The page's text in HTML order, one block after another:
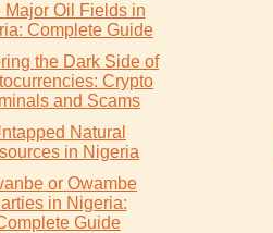
Major Oil Fields in
Complete Guide
the Dark Side of
Crypto
and Scams
Natural
in Nigeria
or Owambe
in Nigeria:
Guide